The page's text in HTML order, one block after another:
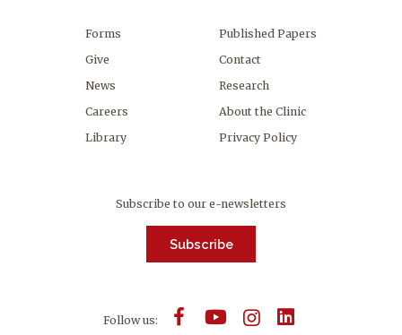
Forms
Give
News
Careers
Library
Published Papers
Contact
Research
About the Clinic
Privacy Policy
Subscribe to our e-newsletters
Subscribe
Follow us: